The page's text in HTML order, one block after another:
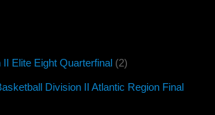
Elite Eight Quarterfinal(2)
Division II Atlantic Region Final